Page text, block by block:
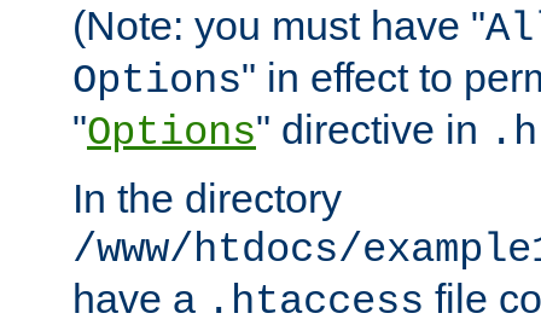
(Note: you must have "
Options" in effect to
"Options" directive in
In the directory
/www/htdocs/
have a .htaccess file